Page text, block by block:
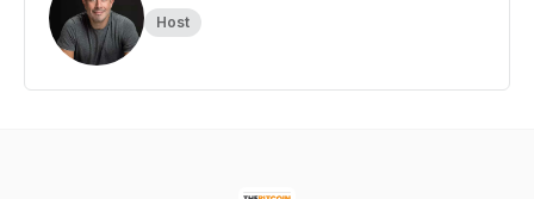
Host